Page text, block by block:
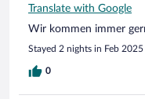
Translate with Google
Wir kommen immer
Stayed 2 nights in Feb 2025
0